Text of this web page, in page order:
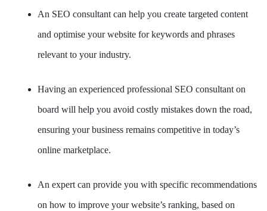
An SEO consultant can help you create targeted content
and optimise your website for keywords and phrases
relevant to your industry.
Having an experienced professional SEO consultant on
board will help you avoid costly mistakes down the road,
ensuring your business remains competitive in today’s
online marketplace.
An expert can provide you with specific recommendations
on how to improve your website’s ranking, based on